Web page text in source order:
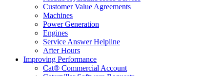
Customer Value Agreements
Machines
Power Generation
Engines
Service Answer Helpline
After Hours
Improving Performance
Cat® Commercial Account